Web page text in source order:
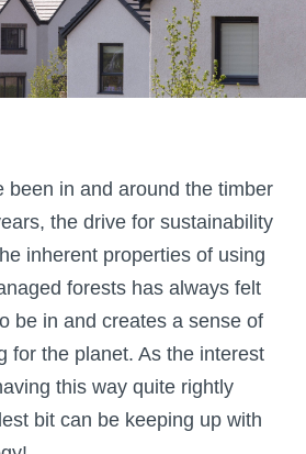
been in and around the timber
the drive for sustainability
inherent properties of using
forests has always felt
be in and creates a sense of
for the planet. As the interest
this way quite rightly
bit can be keeping up with